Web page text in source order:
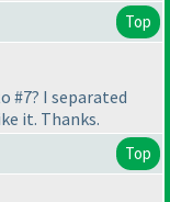
Top
#7? I separated
it. Thanks.
Top